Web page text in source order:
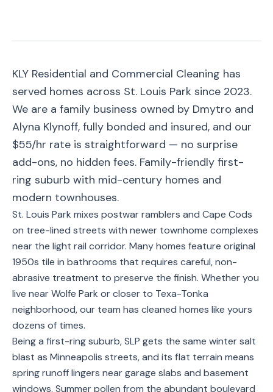
🪟
Window
Cleaning
🗄️
Cabinet
🏗️ Basement/Attic/Garage
Commercial
Blog
Service
Areas
Contact
(651)
206-
6757
KLY Residential and Commercial Cleaning has
served homes across St. Louis Park since 2023.
We are a family business owned by Dmytro and
Alyna Klynoff, fully bonded and insured, and our
$55/hr rate is straightforward — no surprise
add-ons, no hidden fees. Family-friendly first-
ring suburb with mid-century homes and
modern townhouses.
St. Louis Park mixes postwar ramblers and Cape Cods
on tree-lined streets with newer townhome complexes
near the light rail corridor. Many homes feature original
1950s tile in bathrooms that requires careful, non-
abrasive treatment to preserve the finish. Whether you
live near Wolfe Park or closer to Texa-Tonka
neighborhood, our team has cleaned homes like yours
dozens of times.
Being a first-ring suburb, SLP gets the same winter salt
blast as Minneapolis streets, and its flat terrain means
spring runoff lingers near garage slabs and basement
windows. Summer pollen from the abundant boulevard